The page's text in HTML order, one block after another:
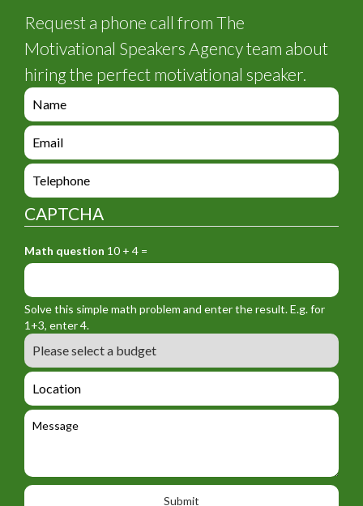
Request a phone call from The
Motivational Speakers Agency team about
hiring the perfect motivational speaker.
e
n
q
i
y
_
f
r
m
_
n
a
m
e
n
q
i
r
y
_
f
r
m
_
e
m
a
l
e
n
u
r
y
f
o
r
m
_
t
e
l
o
n
CAPTCHA
Math question 10 + 4 =
Solve this simple math problem and enter the result. E.g. for
1+3, enter 4.
B
u
d
e
L
o
c
o
n
M
a